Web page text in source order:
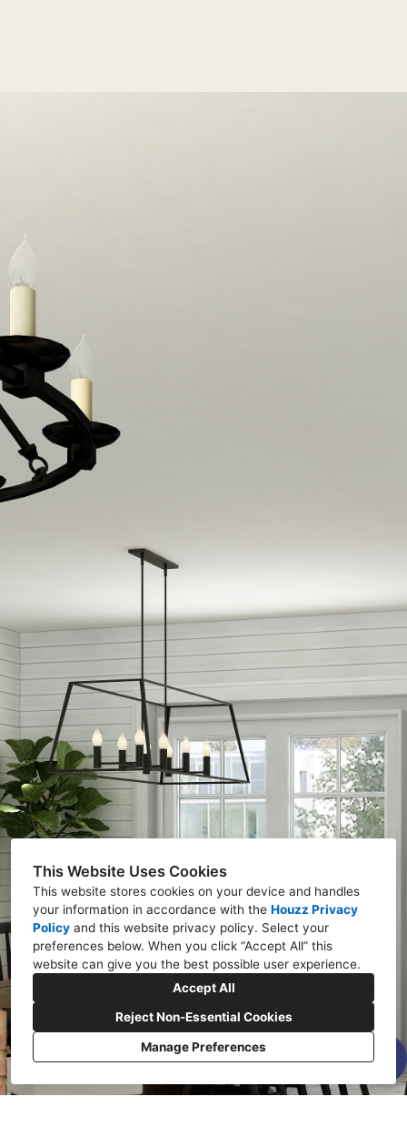
This Website Uses Cookies
This website stores cookies on your device and handles
your information in accordance with the Houzz Privacy
Policy and this website privacy policy. Select your
preferences below. When you click “Accept All” this
website can give you the best possible user experience.
Accept All
Reject Non-Essential Cookies
Manage Preferences